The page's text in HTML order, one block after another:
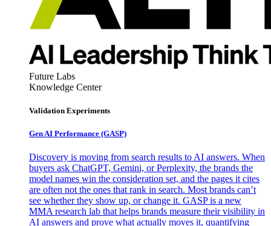
Future Labs
Knowledge Center
Validation Experiments
Gen AI Performance (GASP)
Discovery is moving from search results to AI answers. When
buyers ask ChatGPT, Gemini, or Perplexity, the brands the
model names win the consideration set, and the pages it cites
are often not the ones that rank in search. Most brands can’t
see whether they show up, or change it. GASP is a new
MMA research lab that helps brands measure their visibility in
AI answers and prove what actually moves it, quantifying